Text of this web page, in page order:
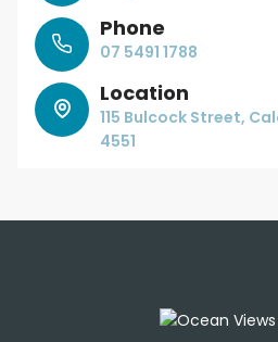
Phone
07 5491 1788
Location
115 Bulcock Street,
4551